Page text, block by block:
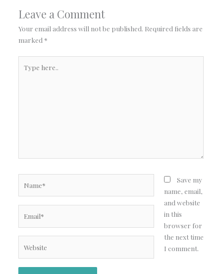
Leave a Comment
Your email address will not be published. Required fields are
marked *
here..
Save my
name, email,
and website
in this
browser for
the next time
I comment.